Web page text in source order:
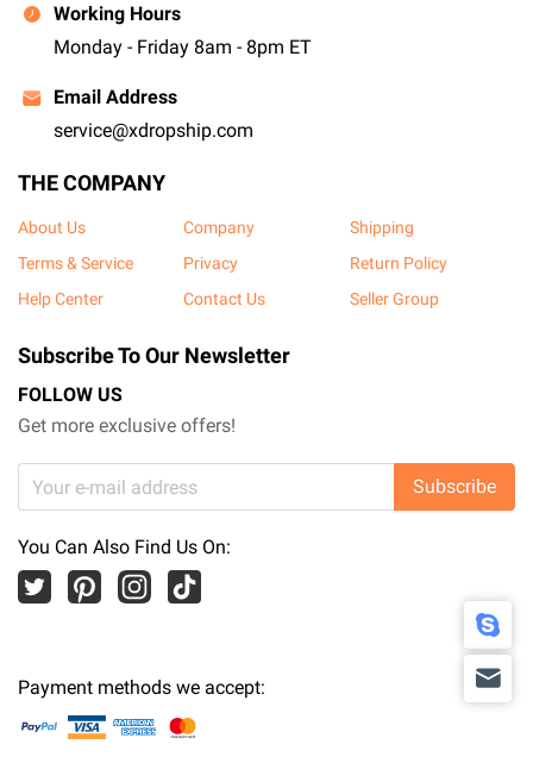
Working Hours
Monday - Friday 8am - 8pm ET
Email Address
service@xdropship.com
THE COMPANY
About Us Company
Shipping
Terms & Service
Privacy
Return Policy
Help Center
Contact Us Seller Group
Subscribe To Our Newsletter
FOLLOW US
Get more exclusive offers!
Subscribe
You Can Also Find Us On:
Payment methods we accept: